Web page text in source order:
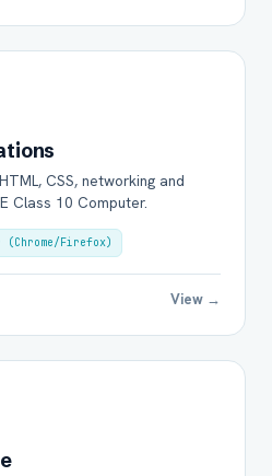
CSS, networking and
Class 10 Computer.
(Chrome/Firefox)
View →